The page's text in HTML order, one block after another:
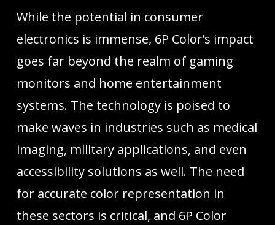
While the potential in consumer
electronics is immense, 6P Color’s impact
goes far beyond the realm of gaming
monitors and home entertainment
systems. The technology is poised to
make waves in industries such as medical
imaging, military applications, and even
accessibility solutions as well. The need
for accurate color representation in
these sectors is critical, and 6P Color